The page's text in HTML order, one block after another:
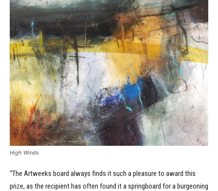
High Winds
“The Artweeks board always finds it such a pleasure to award this
prize, as the recipient has often found it a springboard for a burgeoning